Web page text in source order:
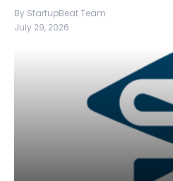
By StartupBeat Team
July 29, 2026